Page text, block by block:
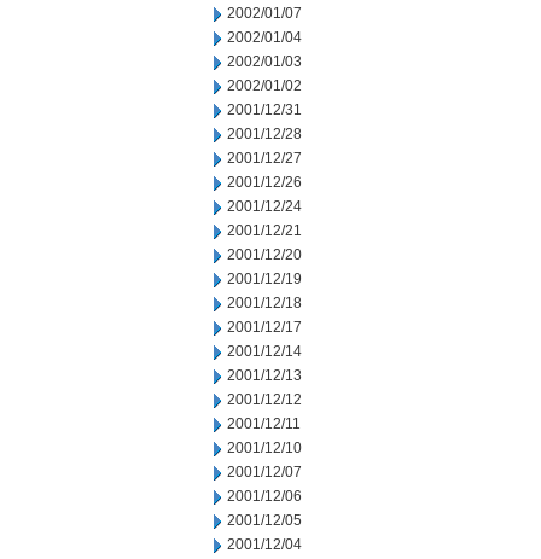
2002/01/07
2002/01/04
2002/01/03
2002/01/02
2001/12/31
2001/12/28
2001/12/27
2001/12/26
2001/12/24
2001/12/21
2001/12/20
2001/12/19
2001/12/18
2001/12/17
2001/12/14
2001/12/13
2001/12/12
2001/12/11
2001/12/10
2001/12/07
2001/12/06
2001/12/05
2001/12/04